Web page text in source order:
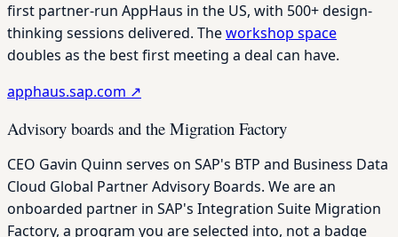
first partner-run AppHaus in the US, with 500+ design-
thinking sessions delivered. Theworkshop space
doubles as the best first meeting a deal can have.
apphaus.sap.com ↗
Advisory boards and the Migration Factory
CEO Gavin Quinn serves on SAP's BTP and Business Data
Cloud Global Partner Advisory Boards. We are an
onboarded partner in SAP's Integration Suite Migration
Factory, a program you are selected into, not a badge